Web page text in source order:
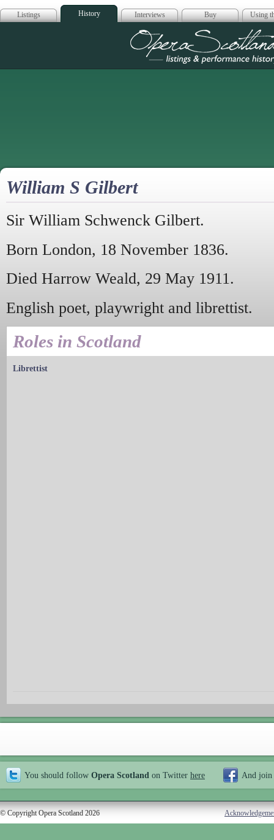
Listings History Interviews Buy Using
Opera
William S Gilbert
Sir William Schwenck Gilbert.
Born London, 18 November 1836.
Died Harrow Weald, 29 May 1911.
English poet, playwright and librettist.
Roles in Scotland
Librettist
You should follow Opera Scotland on Twitter here And join
© Copyright Opera Scotland 2026